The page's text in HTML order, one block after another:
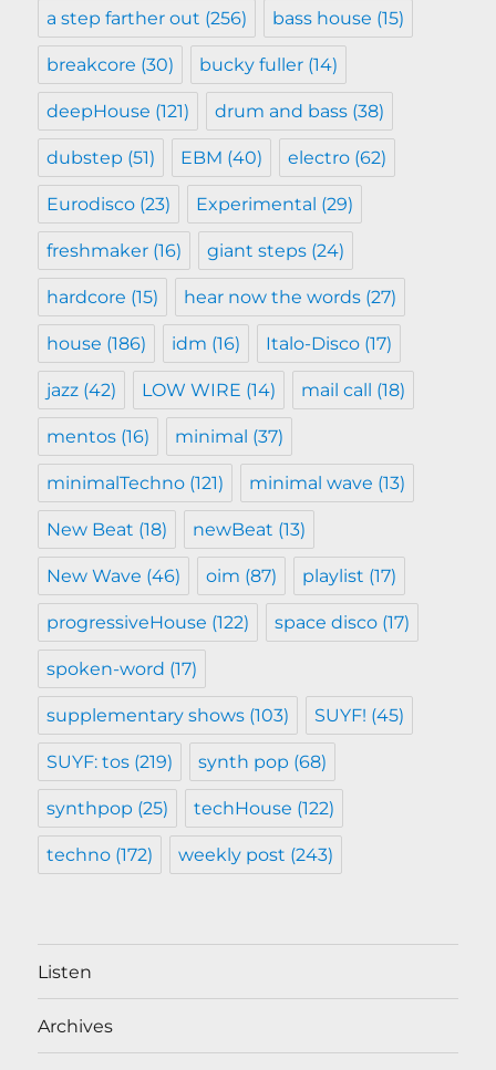
a step farther out (256) bass house (15)
breakcore (30) bucky fuller (14)
deepHouse (121) drum and bass (38)
dubstep (51) EBM (40) electro (62)
Eurodisco (23) Experimental (29)
freshmaker (16) giant steps (24)
hardcore (15) hear now the words (27)
house (186) idm (16) Italo-Disco (17)
jazz (42) LOW WIRE (14) mail call (18)
mentos (16) minimal (37)
minimalTechno (121) minimal wave (13)
New Beat (18) newBeat (13)
New Wave (46) oim (87) playlist (17)
progressiveHouse (122) space disco (17)
spoken-word (17)
supplementary shows (103) SUYF! (45)
SUYF: tos (219) synth pop (68)
synthpop (25) techHouse (122)
techno (172) weekly post (243)
Listen
Archives